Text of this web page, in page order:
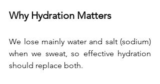
Why Hydration Matters
We lose mainly water and salt (sodium)
when we sweat, so effective hydration
should replace both.